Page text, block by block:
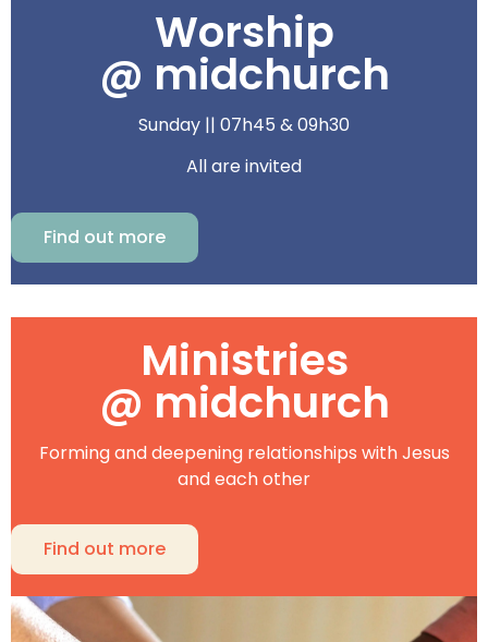
Worship
@ midchurch
Sunday || 07h45 & 09h30
All are invited
Find out more
Ministries
@ midchurch
Forming and deepening relationships with Jesus
and each other
Find out more